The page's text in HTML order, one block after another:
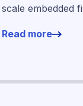
scale embedded
Read more